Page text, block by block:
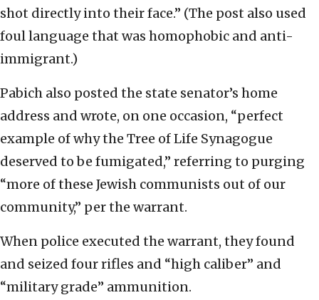
shot directly into their face.” (The post also used
foul language that was homophobic and anti-
immigrant.)
Pabich also posted the state senator’s home
address and wrote, on one occasion, “perfect
example of why the Tree of Life Synagogue
deserved to be fumigated,” referring to purging
“more of these Jewish communists out of our
community,” per the warrant.
When police executed the warrant, they found
and seized four rifles and “high caliber” and
“military grade” ammunition.